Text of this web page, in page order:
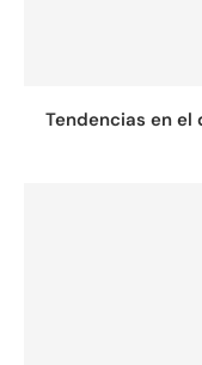
Tendencias en